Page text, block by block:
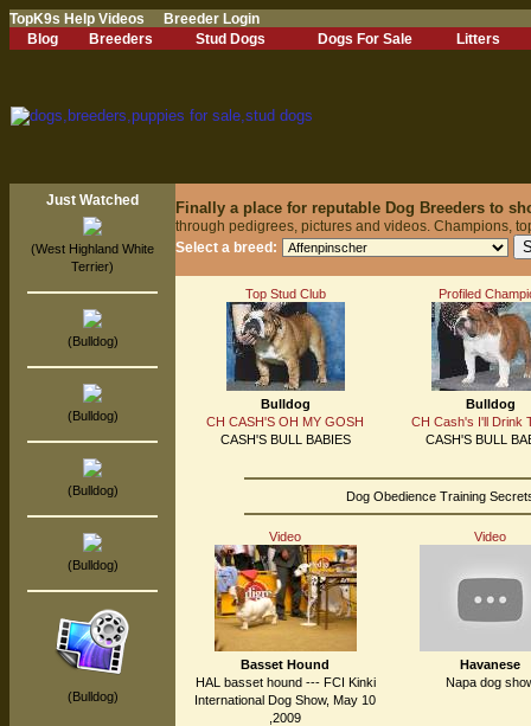
TopK9s Help Videos
Breeder Login
Blog
Breeders Stud Dogs Dogs For Sale Litters
Just Watched
(West Highland White
Terrier)
(Bulldog)
(Bulldog)
(Bulldog)
(Bulldog)
(Bulldog)
Finally a place for reputable Dog Breeders to
through pedigrees, pictures and videos. Champions,
Select a breed:
Top Stud Club
Bulldog
CH CASH'S OH MY GOSH
CASH'S BULL BABIES
Profiled
Bulldog
CH Cash's I'll Drink
CASH'S BULL
Dog Obedience Training
Video
Basset Hound
HAL basset hound --- FCI Kinki
International Dog Show, May 10
,2009
Video
Havanese
Napa dog